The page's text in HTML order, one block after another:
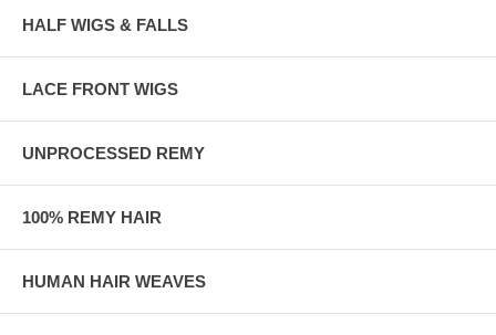
HALF WIGS & FALLS
LACE FRONT WIGS
UNPROCESSED REMY
100% REMY HAIR
HUMAN HAIR WEAVES